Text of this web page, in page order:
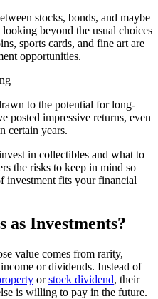
stocks, bonds, and maybe
looking beyond the usual choices
sports cards, and fine art are
opportunities.
to the potential for long-
posted impressive returns, even
certain years.
in collectibles and what to
the risks to keep in mind so
investment fits your financial
as Investments?
value comes from rarity,
or dividends. Instead of
orstock dividend, their
is willing to pay in the future.